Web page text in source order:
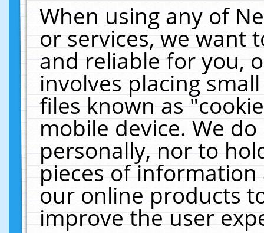
When using any of
or services, we want
and reliable for you,
involves placing
files known as
mobile device. We
personally, nor to
pieces of
our online products
improve the user